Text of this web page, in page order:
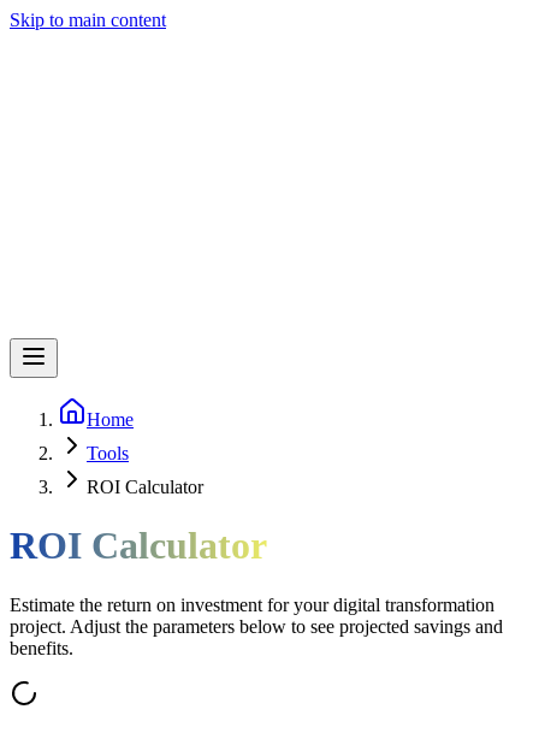
Skip to main content
Home
Tools
ROI Calculator
ROI Calculator
Estimate the return on investment for your digital transformation
project. Adjust the parameters below to see projected savings and
benefits.